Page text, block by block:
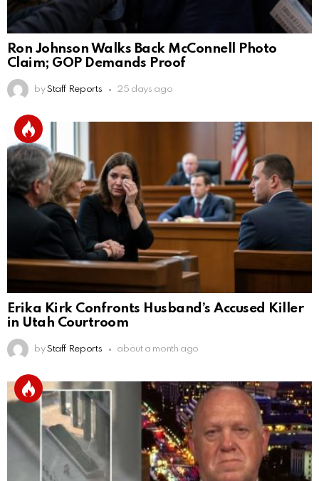
Ron Johnson Walks Back McConnell Photo
Claim; GOP Demands Proof
by Staff Reports 25 days ago
Erika Kirk Confronts Husband’s Accused Killer
in Utah Courtroom
by Staff Reports about a month ago